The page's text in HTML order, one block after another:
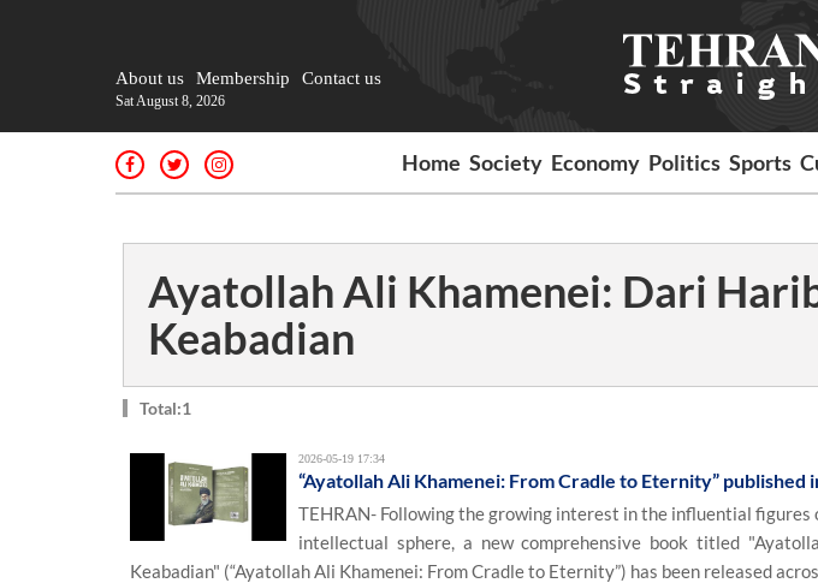
About us Membership Contact us
Sat August 8, 2026
Home Society Economy Politics Sports
Ayatollah Ali Khamenei: Dari
Keabadian
Total:1
2026-05-19 17:34
“Ayatollah Ali Khamenei: From Cradle to Eternity” published
TEHRAN- Following the growing interest in the influential
intellectual sphere, a new comprehensive book titled
Keabadian" (“Ayatollah Ali Khamenei: From Cradle to Eternity”) has been released